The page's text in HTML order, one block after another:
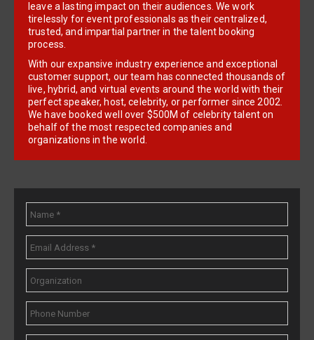
leave a lasting impact on their audiences. We work
tirelessly for event professionals as their centralized,
trusted, and impartial partner in the talent booking
process.
With our expansive industry experience and exceptional
customer support, our team has connected thousands of
live, hybrid, and virtual events around the world with their
perfect speaker, host, celebrity, or performer since 2002.
We have booked well over $500M of celebrity talent on
behalf of the most respected companies and
organizations in the world.